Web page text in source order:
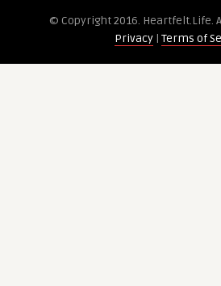
© Copyright 2016. Heartfelt.Life.
Privacy| Terms of